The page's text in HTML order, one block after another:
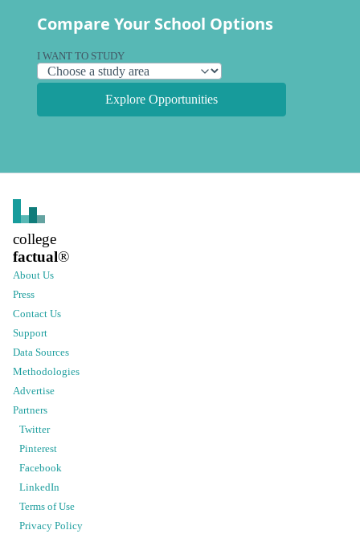
Compare Your School Options
I WANT TO STUDY
Explore Opportunities
college
factual®
About Us
Press
Contact Us
Support
Data Sources
Methodologies
Advertise
Partners
Twitter
Pinterest
Facebook
LinkedIn
Terms of Use
Privacy Policy